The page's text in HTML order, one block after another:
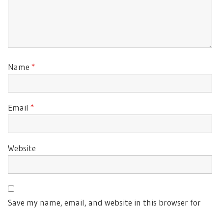
Name *
Email *
Website
Save my name, email, and website in this browser for